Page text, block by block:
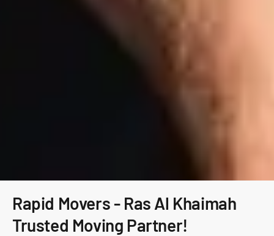
Rapid Movers - Ras Al Khaimah
Trusted Moving Partner!